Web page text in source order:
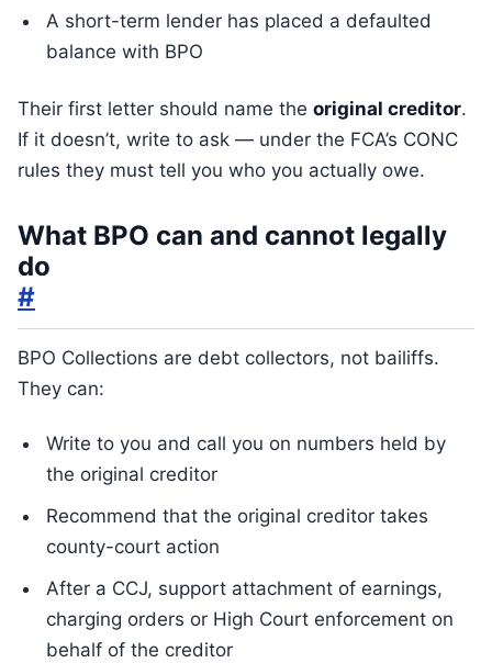
A short-term lender has placed a defaulted
balance with BPO
Their first letter should name the original creditor.
If it doesn’t, write to ask — under the FCA’s CONC
rules they must tell you who you actually owe.
What BPO can and cannot legally
do
#
BPO Collections are debt collectors, not bailiffs.
They can:
Write to you and call you on numbers held by
the original creditor
Recommend that the original creditor takes
county-court action
After a CCJ, support attachment of earnings,
charging orders or High Court enforcement on
behalf of the creditor